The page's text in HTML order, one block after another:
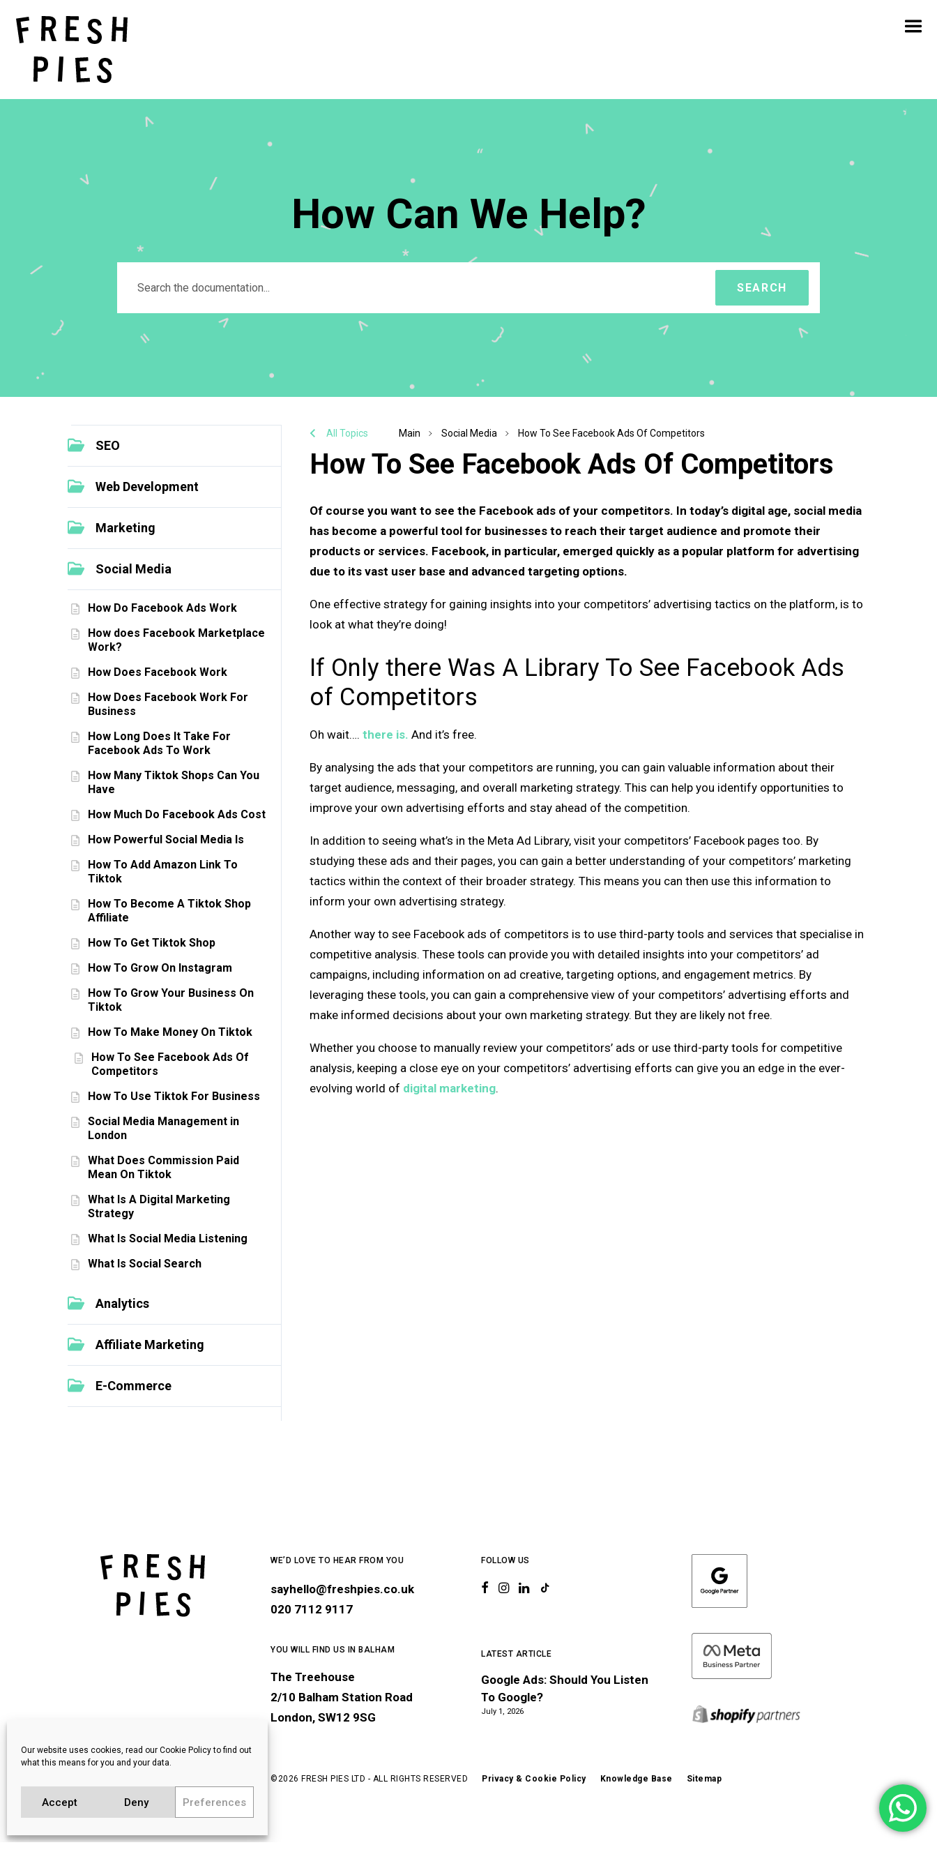
Our website uses cookies, read our Cookie Policy to find out
what this means for you and your data.
Accept Deny Preferences
How Can We Help?
SEARCH
SEO
Web Development
Marketing
Social Media
How Do Facebook Ads Work
How does Facebook Marketplace
Work?
How Does Facebook Work
How Does Facebook Work For
Business
How Long Does It Take For
Facebook Ads To Work
How Many Tiktok Shops Can You
Have
How Much Do Facebook Ads Cost
How Powerful Social Media Is
How To Add Amazon Link To
Tiktok
How To Become A Tiktok Shop
Affiliate
How To Get Tiktok Shop
How To Grow On Instagram
How To Grow Your Business On
Tiktok
How To Make Money On Tiktok
How To See Facebook Ads Of
Competitors
How To Use Tiktok For Business
Social Media Management in
London
What Does Commission Paid
Mean On Tiktok
What Is A Digital Marketing
Strategy
What Is Social Media Listening
What Is Social Search
Analytics
Affiliate Marketing
E-Commerce
All Topics Main Social Media How To See Facebook Ads Of Competitors
How To See Facebook Ads Of Competitors
Of course you want to see the Facebook ads of your competitors. In today’s digital age, social media
has become a powerful tool for businesses to reach their target audience and promote their
products or services. Facebook, in particular, emerged quickly as a popular platform for advertising
due to its vast user base and advanced targeting options.
One effective strategy for gaining insights into your competitors’ advertising tactics on the platform, is to
look at what they’re doing!
If Only there Was A Library To See Facebook Ads
of Competitors
Oh wait…. there is. And it’s free.
By analysing the ads that your competitors are running, you can gain valuable information about their
target audience, messaging, and overall marketing strategy. This can help you identify opportunities to
improve your own advertising efforts and stay ahead of the competition.
In addition to seeing what’s in the Meta Ad Library, visit your competitors’ Facebook pages too. By
studying these ads and their pages, you can gain a better understanding of your competitors’ marketing
tactics within the context of their broader strategy. This means you can then use this information to
inform your own advertising strategy.
Another way to see Facebook ads of competitors is to use third-party tools and services that specialise in
competitive analysis. These tools can provide you with detailed insights into your competitors’ ad
campaigns, including information on ad creative, targeting options, and engagement metrics. By
leveraging these tools, you can gain a comprehensive view of your competitors’ advertising efforts and
make informed decisions about your own marketing strategy. But they are likely not free.
Whether you choose to manually review your competitors’ ads or use third-party tools for competitive
analysis, keeping a close eye on your competitors’ advertising efforts can give you an edge in the ever-
evolving world of digital marketing.
WE’D LOVE TO HEAR FROM YOU
sayhello@freshpies.co.uk
020 7112 9117
YOU WILL FIND US IN BALHAM
The Treehouse
2/10 Balham Station Road
London, SW12 9SG
FOLLOW US
LATEST ARTICLE
Google Ads: Should You Listen
To Google?
July 1, 2026
©2026 FRESH PIES LTD - ALL RIGHTS RESERVED Privacy & Cookie Policy Knowledge Base Sitemap